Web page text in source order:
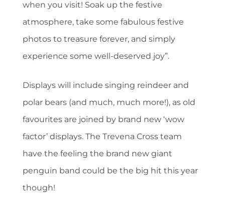
when you visit! Soak up the festive
atmosphere, take some fabulous festive
photos to treasure forever, and simply
experience some well-deserved joy”.
Displays will include singing reindeer and
polar bears (and much, much more!), as old
favourites are joined by brand new ‘wow
factor’ displays. The Trevena Cross team
have the feeling the brand new giant
penguin band could be the big hit this year
though!